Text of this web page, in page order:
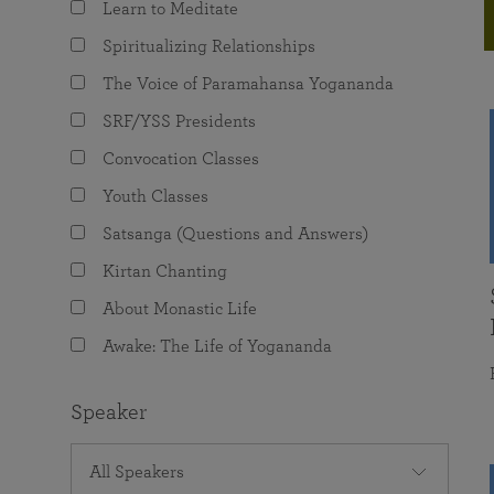
The Value of Group Meditation
Programs for Young Adults
joy that come from attunement with the
Learn to Meditate
Spiritualizing Relationships
The Voice of Paramahansa Yogananda
SRF/YSS Presidents
Convocation Classes
Youth Classes
Satsanga (Questions and Answers)
Kirtan Chanting
About Monastic Life
Awake: The Life of Yogananda
Speaker
All Speakers